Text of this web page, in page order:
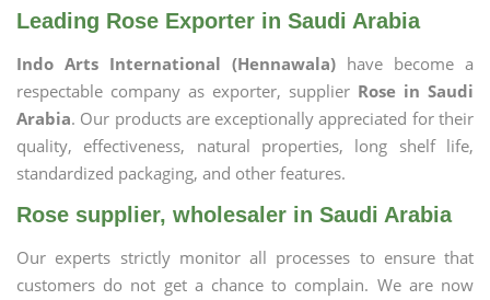
Leading Rose Exporter in Saudi Arabia
Indo Arts International (Hennawala) have become a
respectable company as exporter, supplier Rose in Saudi
Arabia. Our products are exceptionally appreciated for their
quality, effectiveness, natural properties, long shelf life,
standardized packaging, and other features.
Rose supplier, wholesaler in Saudi Arabia
Our experts strictly monitor all processes to ensure that
customers do not get a chance to complain. We are now